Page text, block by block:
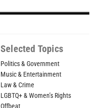
Selected Topics
Politics & Government
Music & Entertainment
Law & Crime
LGBTQ+ & Women’s Rights
Offbeat